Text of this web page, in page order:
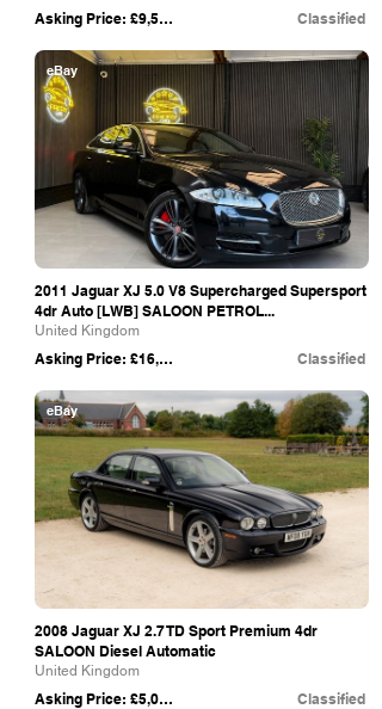
Asking Price: £9,500 Classified
2011 Jaguar XJ 5.0 V8 Supercharged Supersport
4dr Auto [LWB] SALOON PETROL...
United Kingdom
Asking Price: £16,990 Classified
eBay
2008 Jaguar XJ 2.7 TD Sport Premium 4dr
SALOON Diesel Automatic
United Kingdom
Asking Price: £5,000 Classified
eBay